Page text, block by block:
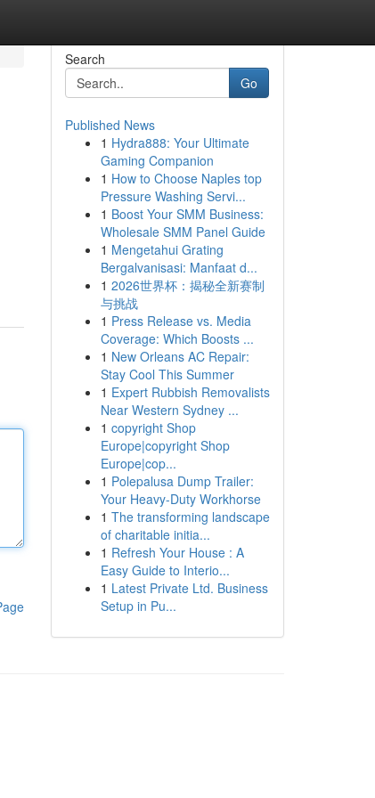
Search
Go
Published News
1 Hydra888: Your Ultimate
Gaming Companion
1 How to Choose Naples top
Pressure Washing Servi...
1 Boost Your SMM Business:
Wholesale SMM Panel Guide
1 Mengetahui Grating
Bergalvanisasi: Manfaat d...
1 2026世界杯：揭秘全新赛制
与挑战
1 Press Release vs. Media
Coverage: Which Boosts ...
1 New Orleans AC Repair:
Stay Cool This Summer
1 Expert Rubbish Removalists
Near Western Sydney ...
1 copyright Shop
Europe|copyright Shop
Europe|cop...
1 Polepalusa Dump Trailer:
Your Heavy-Duty Workhorse
1 The transforming landscape
of charitable initia...
1 Refresh Your House : A
Easy Guide to Interio...
1 Latest Private Ltd. Business
Setup in Pu...